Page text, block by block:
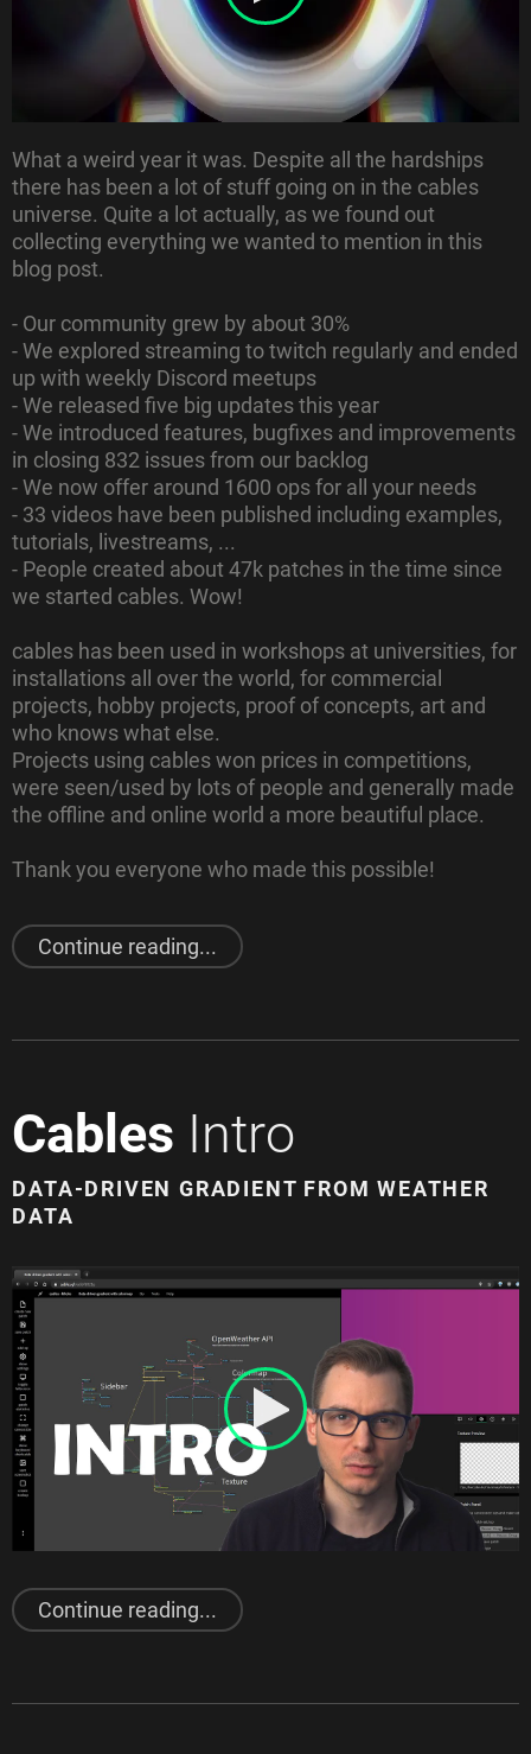
What a weird year it was. Despite all the hardships
there has been a lot of stuff going on in the cables
universe. Quite a lot actually, as we found out
collecting everything we wanted to mention in this
blog post.
- Our community grew by about 30%
- We explored streaming to twitch regularly and ended
up with weekly Discord meetups
- We released five big updates this year
- We introduced features, bugfixes and improvements
in closing 832 issues from our backlog
- We now offer around 1600 ops for all your needs
- 33 videos have been published including examples,
tutorials, livestreams, ...
- People created about 47k patches in the time since
we started cables. Wow!
cables has been used in workshops at universities, for
installations all over the world, for commercial
projects, hobby projects, proof of concepts, art and
who knows what else.
Projects using cables won prices in competitions,
were seen/used by lots of people and generally made
the offline and online world a more beautiful place.
Thank you everyone who made this possible!
Continue reading... Last year
Cables Intro
DATA-DRIVEN GRADIENT FROM WEATHER
DATA
Continue reading... Cables